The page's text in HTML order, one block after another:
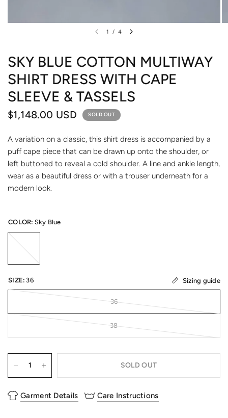
1 / 4
SKY BLUE COTTON MULTIWAY
SHIRT DRESS WITH CAPE
SLEEVE & TASSELS
$1,148.00 USD SOLD OUT
A variation on a classic, this shirt dress is accompanied by a
puff cape piece that can be drawn up onto the shoulder, or
left buttoned to reveal a cold shoulder. A line and ankle length,
wear as a beautiful dress or with a trouser underneath for a
modern look.
COLOR: Sky Blue
SIZE: 36 Sizing guide
36
38
SOLD OUT
Garment Details Care Instructions